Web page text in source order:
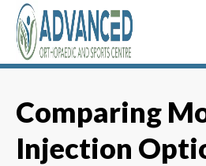
Skip
content
Comparing
Injection